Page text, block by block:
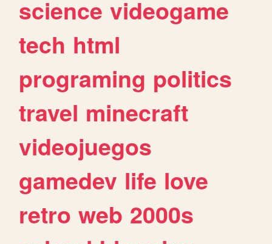
science videogame
tech html
programing politics
travel minecraft
videojuegos
gamedev life love
retro web 2000s